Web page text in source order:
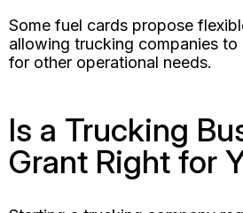
Some fuel cards propose
allowing trucking companies
for other operational needs.
Is a Trucking
Grant Right for